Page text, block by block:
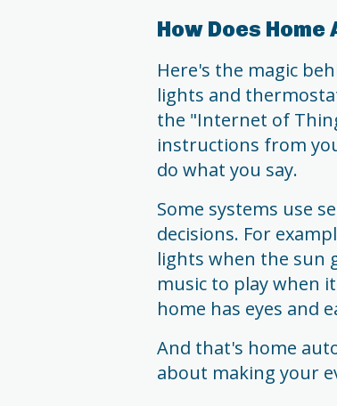
How Does
Here's the magic
lights and
the "Internet of
instructions from
do what you say.
Some systems use
decisions. For
lights when the sun
music to play when
home has eyes and
And that's home
about making your